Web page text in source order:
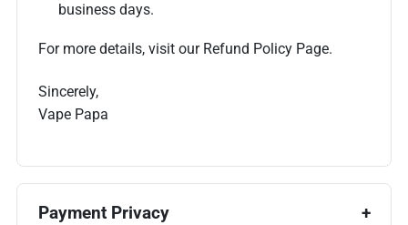
business days.
For more details, visit our Refund Policy Page.
Sincerely,
Vape Papa
Payment Privacy